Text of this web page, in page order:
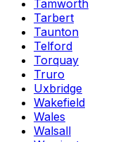
Tamworth
Tarbert
Taunton
Telford
Torquay
Truro
Uxbridge
Wakefield
Wales
Walsall